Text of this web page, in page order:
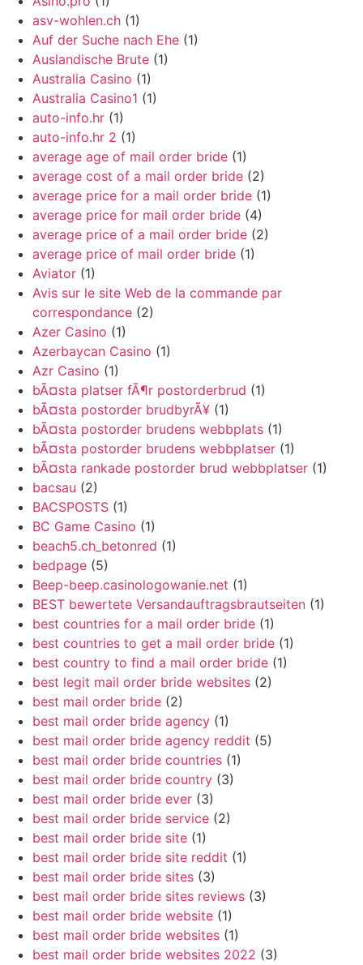
asv-wohlen.ch (1)
Auf der Suche nach Ehe (1)
Auslandische Brute (1)
Australia Casino (1)
Australia Casino1 (1)
auto-info.hr (1)
auto-info.hr 2 (1)
average age of mail order bride (1)
average cost of a mail order bride (2)
average price for a mail order bride (1)
average price for mail order bride (4)
average price of a mail order bride (2)
average price of mail order bride (1)
Aviator (1)
Avis sur le site Web de la commande par
correspondance (2)
Azer Casino (1)
Azerbaycan Casino (1)
Azr Casino (1)
bÃ¤sta platser fÃ¶r postorderbrud (1)
bÃ¤sta postorder brudbyrÃ¥ (1)
bÃ¤sta postorder brudens webbplats (1)
bÃ¤sta postorder brudens webbplatser (1)
bÃ¤sta rankade postorder brud webbplatser (1)
bacsau (2)
BACSPOSTS (1)
BC Game Casino (1)
beach5.ch_betonred (1)
bedpage (5)
Beep-beep.casinologowanie.net (1)
BEST bewertete Versandauftragsbrautseiten (1)
best countries for a mail order bride (1)
best countries to get a mail order bride (1)
best country to find a mail order bride (1)
best legit mail order bride websites (2)
best mail order bride (2)
best mail order bride agency (1)
best mail order bride agency reddit (5)
best mail order bride countries (1)
best mail order bride country (3)
best mail order bride ever (3)
best mail order bride service (2)
best mail order bride site (1)
best mail order bride site reddit (1)
best mail order bride sites (3)
best mail order bride sites reviews (3)
best mail order bride website (1)
best mail order bride websites (1)
best mail order bride websites 2022 (3)